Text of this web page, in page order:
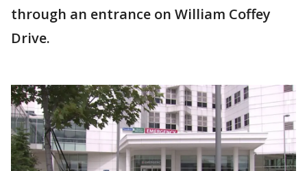
through an entrance on William Coffey
Drive.